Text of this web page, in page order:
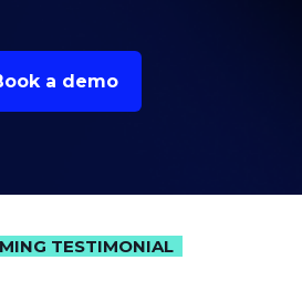
a demo
TESTIMONIAL